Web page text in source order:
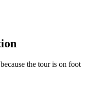
the tour is on foot